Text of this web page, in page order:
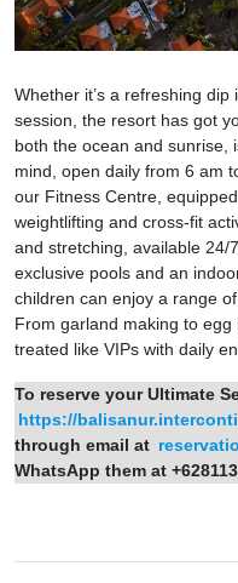
Whether it’s a refreshing
session, the resort has got
both the ocean and sunrise,
mind, open daily from 6 am
our Fitness Centre,
weightlifting and cross-fit
and stretching, available 24/
exclusive pools and an
children can enjoy a range
From garland making to
treated like VIPs with daily
To reserve your Ultimate
https://
through email at
WhatsApp them at